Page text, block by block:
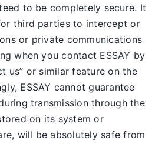
to be completely secure. It
third parties to intercept or
or private communications
when you contact ESSAY by
us” or similar feature on the
ESSAY cannot guarantee
transmission through the
on its system or
will be absolutely safe from